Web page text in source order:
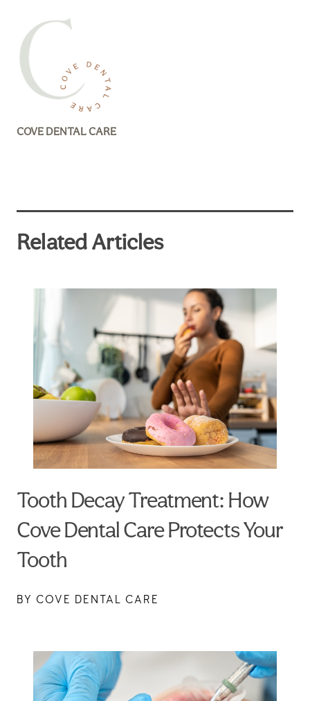
COVE DENTAL CARE
Related Articles
Tooth Decay Treatment: How
Cove Dental Care Protects Your
Tooth
BY COVE DENTAL CARE